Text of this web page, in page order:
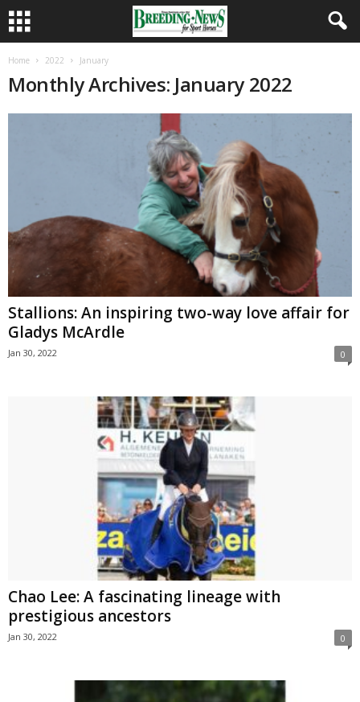
Home 2022 January
Monthly Archives: January 2022
Stallions: An inspiring two-way love affair for
Gladys McArdle
Jan 30, 2022 0
Chao Lee: A fascinating lineage with
prestigious ancestors
Jan 30, 2022 0